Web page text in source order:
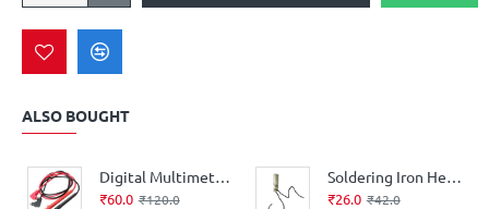
ALSO BOUGHT
Digital Multimeter Probe Test Leads - Good Quality
₹60.0 ₹120.0
Soldering Iron Heating Element for replacement Flat Type (35Watt, 220V AC)
₹26.0 ₹42.0